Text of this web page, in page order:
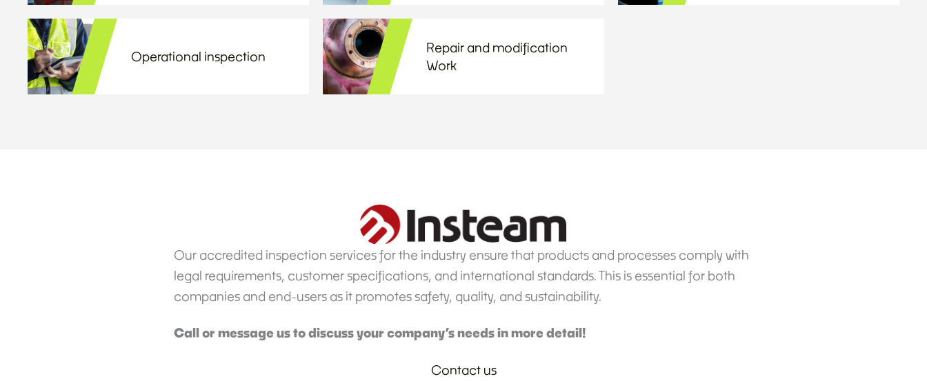
Operational inspection
Repair and modification
Work
Our accredited inspection services for the industry ensure that products and processes comply with
legal requirements, customer specifications, and international standards. This is essential for both
companies and end-users as it promotes safety, quality, and sustainability.
Call or message us to discuss your company’s needs in more detail!
Contact us